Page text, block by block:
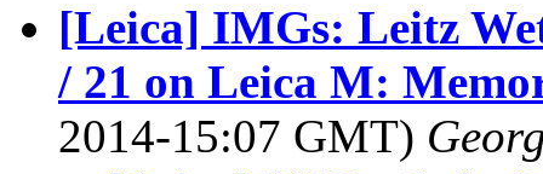
[Leica] IMGs: Leitz
/ 21 on Leica M:
2014-15:07 GMT)